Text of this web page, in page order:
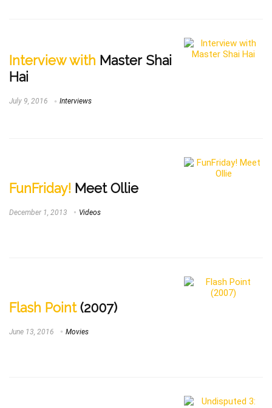
Interview with Master Shai
Hai
July 9, 2016 Interviews
FunFriday! Meet Ollie
December 1, 2013 Videos
Flash Point(2007)
June 13, 2016 Movies